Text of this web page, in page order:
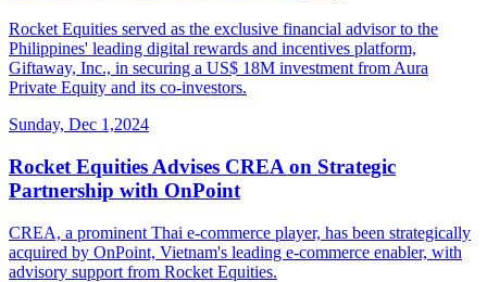
Rocket Equities served as the exclusive financial advisor to the
Philippines' leading digital rewards and incentives platform,
Giftaway, Inc., in securing a US$ 18M investment from Aura
Private Equity and its co-investors.
Sunday, Dec 1,2024
Rocket Equities Advises CREA on Strategic
Partnership with OnPoint
CREA, a prominent Thai e-commerce player, has been strategically
acquired by OnPoint, Vietnam's leading e-commerce enabler, with
advisory support from Rocket Equities.